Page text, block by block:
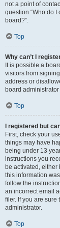
not a point of
question “Who do
board?”.
Top
Why can’t I
It is possible a
visitors from
address or
board
Top
I registered but
First, check your
things may have
being under 13
instructions you
be activated,
this information
follow the
an incorrect email
filer. If you are sure
administrator.
Top